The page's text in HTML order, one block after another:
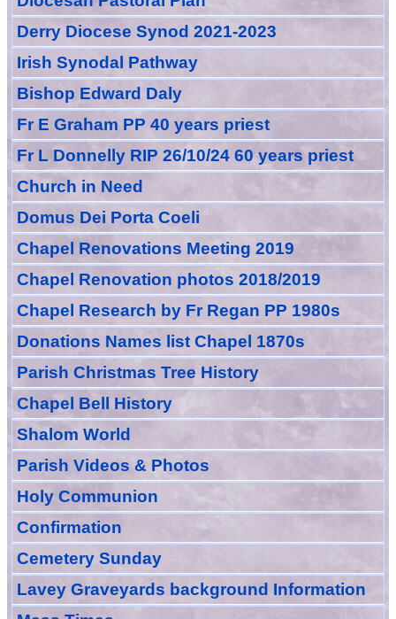
Derry Diocese Synod 2021-2023
Irish Synodal Pathway
Bishop Edward Daly
Fr E Graham PP 40 years priest
Fr L Donnelly RIP 26/10/24 60 years priest
Church in Need
Domus Dei Porta Coeli
Chapel Renovations Meeting 2019
Chapel Renovation photos 2018/2019
Chapel Research by Fr Regan PP 1980s
Donations Names list Chapel 1870s
Parish Christmas Tree History
Chapel Bell History
Shalom World
Parish Videos & Photos
Holy Communion
Confirmation
Cemetery Sunday
Lavey Graveyards background Information